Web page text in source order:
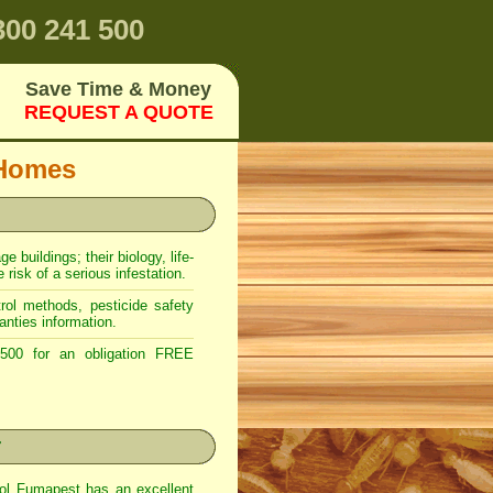
241 500
Save Time & Money
REQUEST A QUOTE
buildings; their biology, life-
risk of a serious infestation.
methods, pesticide safety
information.
for an obligation FREE
Fumapest has an excellent